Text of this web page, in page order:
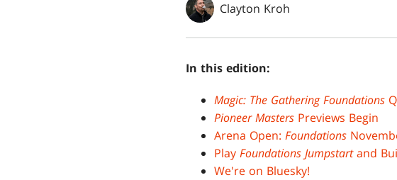
Clayton Kroh
In this edition:
Magic: The Gathering Foundations
Pioneer Masters Previews Begin
Arena Open: Foundations
Play Foundations Jumpstartand
We're on Bluesky!